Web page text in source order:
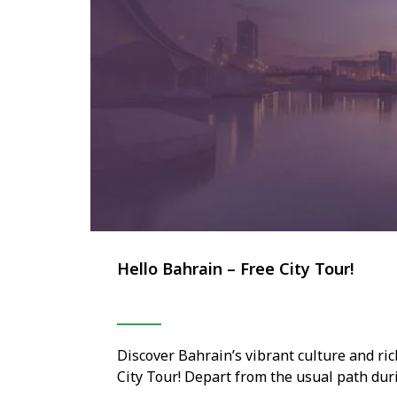
Hello Bahrain – Free City Tour!
Discover Bahrain’s vibrant culture and
City Tour! Depart from the usual path